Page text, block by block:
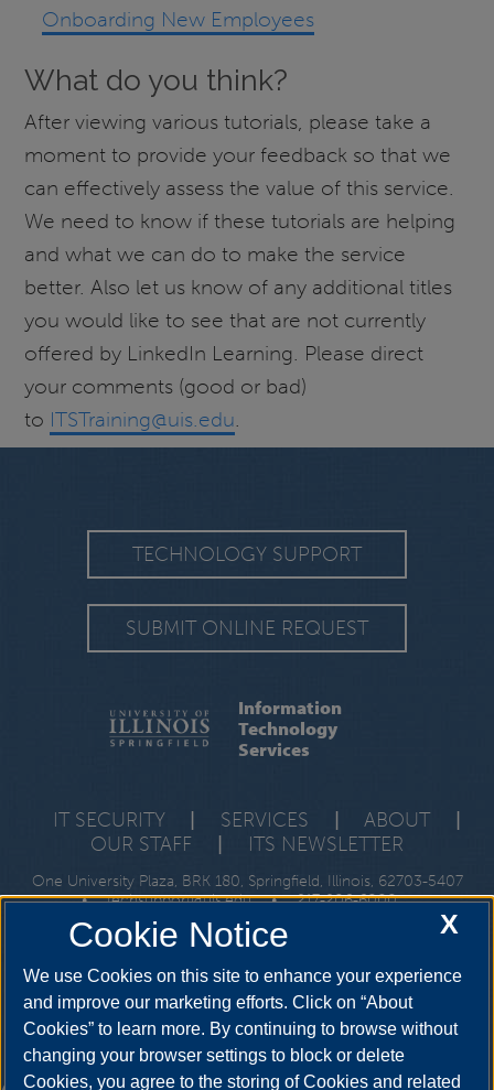
Onboarding New Employees
What do you think?
After viewing various tutorials, please take a
moment to provide your feedback so that we
can effectively assess the value of this service.
We need to know if these tutorials are helping
and what we can do to make the service
better. Also let us know of any additional titles
you would like to see that are not currently
offered by LinkedIn Learning. Please direct
your comments (good or bad)
to ITSTraining@uis.edu.
TECHNOLOGY SUPPORT
SUBMIT ONLINE REQUEST
Information
Technology
Services
IT SECURITY SERVICES ABOUT
OUR STAFF
ITS NEWSLETTER
One University Plaza, BRK 180, Springfield, Illinois, 62703-5407
•
techsupport@uis.edu • 217-206-6000
X
Cookie Notice
We use Cookies on this site to enhance your experience
and improve our marketing efforts. Click on “About
Cookies” to learn more. By continuing to browse without
changing your browser settings to block or delete
Cookies, you agree to the storing of Cookies and related